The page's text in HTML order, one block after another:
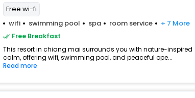
Free wi-fi
wifi
swimming pool spa room service + 7 More
Free Breakfast
This resort in chiang mai surrounds you with nature-inspired
calm, offering wifi, swimming pool, and peaceful ope...
Read more